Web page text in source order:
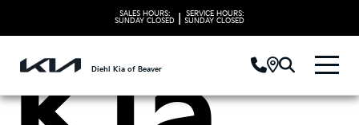
SALES HOURS:
SUNDAY CLOSED
SERVICE HOURS:
SUNDAY CLOSED
Diehl Kia of Beaver